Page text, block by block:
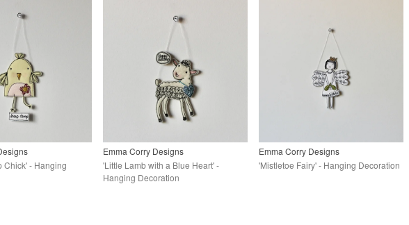
Chick' - Hanging
Emma Corry Designs
'Little Lamb with a Blue Heart' -
Hanging Decoration
Emma Corry Designs
'Mistletoe Fairy' - Hanging Decoration